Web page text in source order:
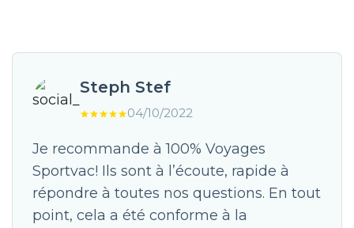
Steph Stef
04/10/2022
Je recommande à 100% Voyages
Sportvac! Ils sont à l’écoute, rapide à
répondre à toutes nos questions. En tout
point, cela a été conforme à la